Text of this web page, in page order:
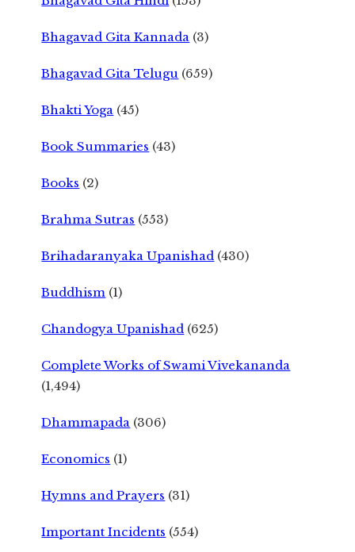
Bhagavad Gita Kannada (3)
Bhagavad Gita Telugu (659)
Bhakti Yoga (45)
Book Summaries (43)
Books (2)
Brahma Sutras (553)
Brihadaranyaka Upanishad (430)
Buddhism (1)
Chandogya Upanishad (625)
Complete Works of Swami Vivekananda
(1,494)
Dhammapada (306)
Economics (1)
Hymns and Prayers (31)
Important Incidents (554)